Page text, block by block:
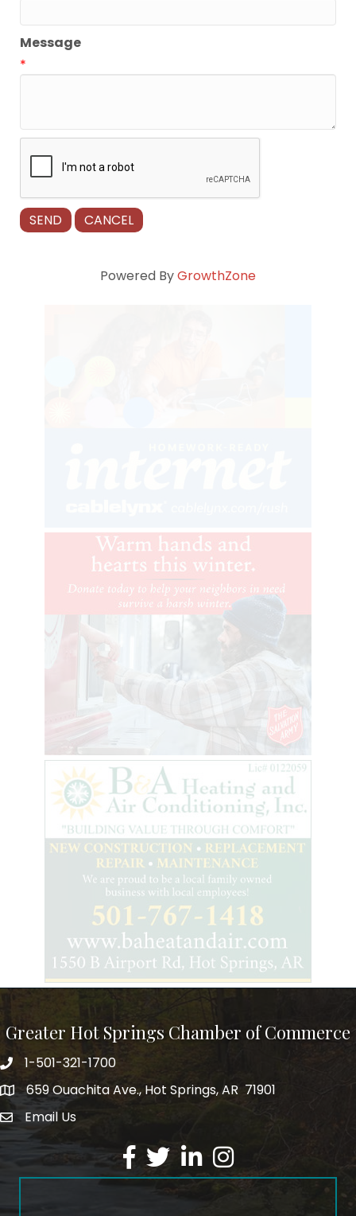
Message
*
Powered ByGrowthZone
Greater Hot Springs Chamber of Commerce
Phone number
1-501-321-1700
address659 Ouachita Ave., Hot Springs, AR 71901
email address
Email Us
Facebook
TwitterLinkedInInstagram